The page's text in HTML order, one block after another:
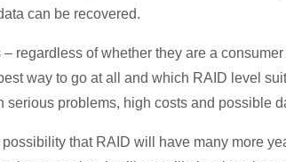
can be recovered.
regardless of whether they are a
way to go at all and which RAID level
problems, high costs and possible
that RAID will have many more